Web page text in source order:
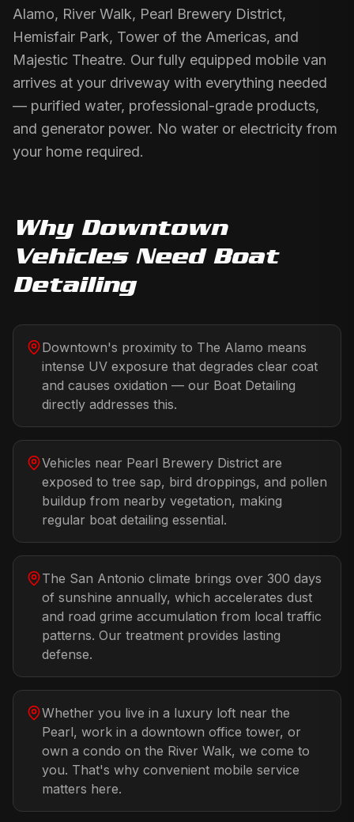
Alamo, River Walk, Pearl Brewery District,
Hemisfair Park, Tower of the Americas, and
Majestic Theatre. Our fully equipped mobile van
arrives at your driveway with everything needed
— purified water, professional-grade products,
and generator power. No water or electricity from
your home required.
Why Downtown
Vehicles Need Boat
Detailing
Downtown's proximity to The Alamo means
intense UV exposure that degrades clear coat
and causes oxidation — our Boat Detailing
directly addresses this.
Vehicles near Pearl Brewery District are
exposed to tree sap, bird droppings, and pollen
buildup from nearby vegetation, making
regular boat detailing essential.
The San Antonio climate brings over 300 days
of sunshine annually, which accelerates dust
and road grime accumulation from local traffic
patterns. Our treatment provides lasting
defense.
Whether you live in a luxury loft near the
Pearl, work in a downtown office tower, or
own a condo on the River Walk, we come to
you. That's why convenient mobile service
matters here.